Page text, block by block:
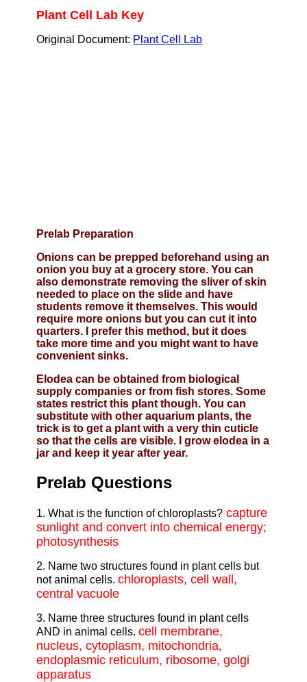
Plant Cell Lab Key
Original Document: Plant Cell Lab
Prelab Preparation
Onions can be prepped beforehand using an
onion you buy at a grocery store. You can
also demonstrate removing the sliver of skin
needed to place on the slide and have
students remove it themselves. This would
require more onions but you can cut it into
quarters. I prefer this method, but it does
take more time and you might want to have
convenient sinks.
Elodea can be obtained from biological
supply companies or from fish stores. Some
states restrict this plant though. You can
substitute with other aquarium plants, the
trick is to get a plant with a very thin cuticle
so that the cells are visible. I grow elodea in a
jar and keep it year after year.
Prelab Questions
1. What is the function of chloroplasts?capture
sunlight and convert into chemical energy;
photosynthesis
2. Name two structures found in plant cells but
not animal cells. chloroplasts, cell wall,
central vacuole
3. Name three structures found in plant cells
AND in animal cells. cell membrane,
nucleus, cytoplasm, mitochondria,
endoplasmic reticulum, ribosome, golgi
apparatus